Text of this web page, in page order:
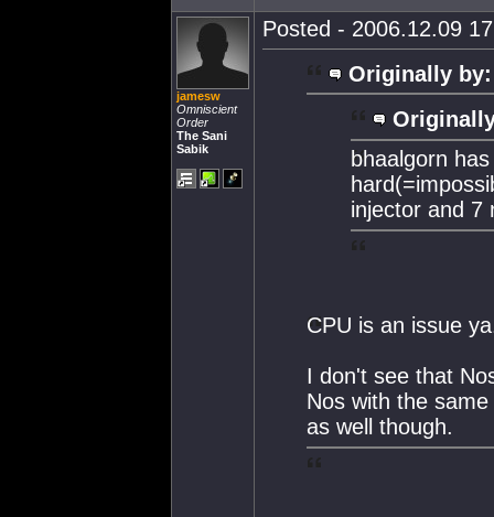
jamesw
Omniscient
Order
The Sani
Sabik
Posted - 2006.12.09
Originally by:
bhaalgorn
injector and 7
CPU is an issue
I don't see that
Nos with the
as well though.